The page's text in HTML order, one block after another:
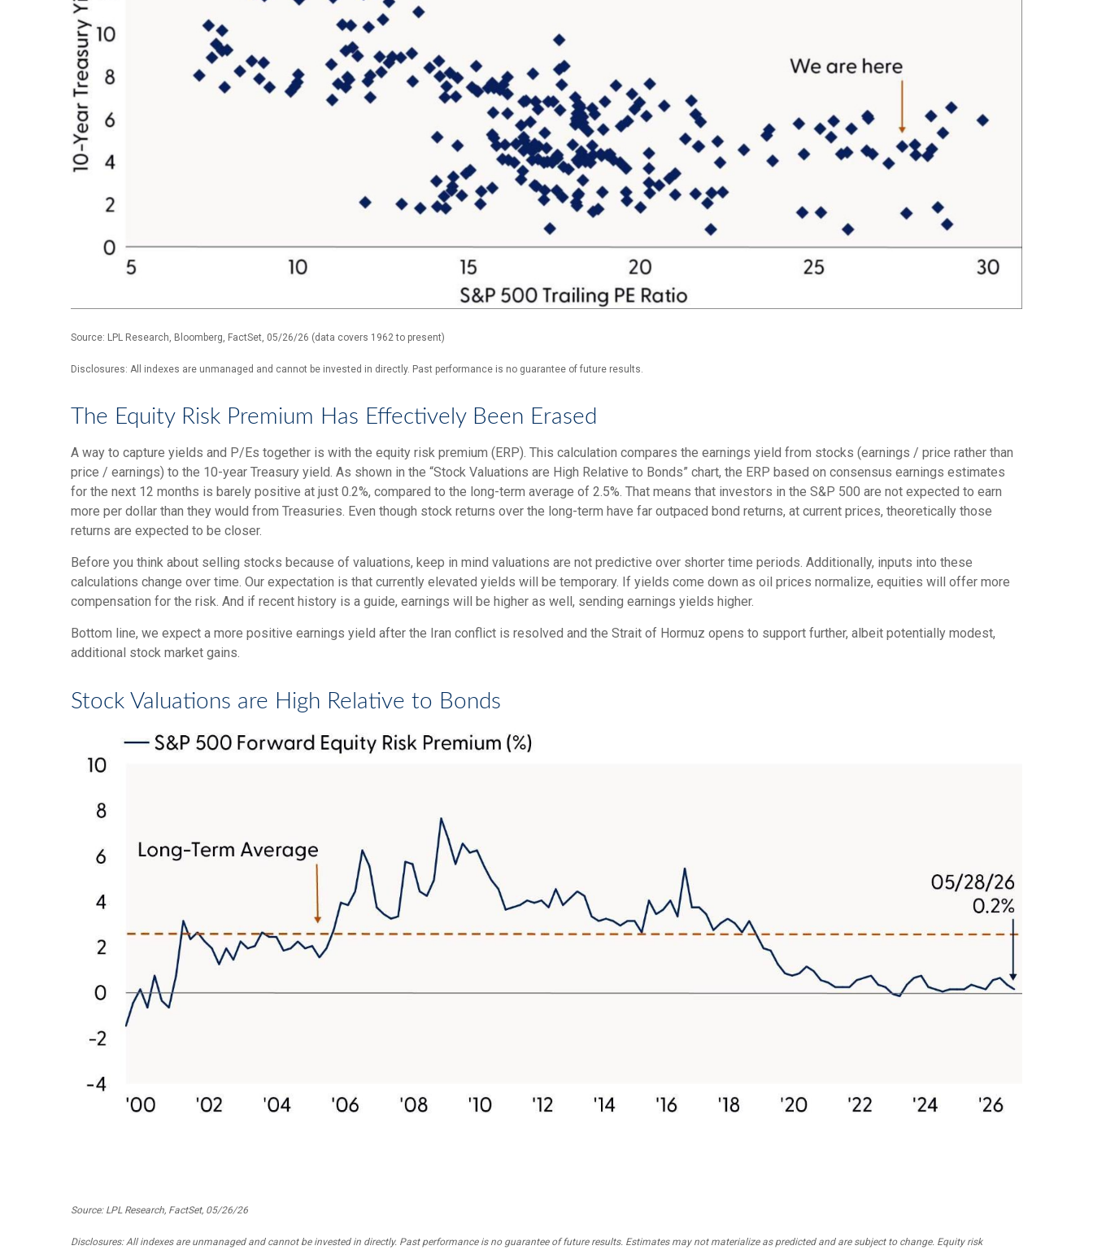
Source: LPL Research, Bloomberg, FactSet, 05/26/26 (data covers 1962 to present)
Disclosures: All indexes are unmanaged and cannot be invested in directly. Past performance is no guarantee of future results.
The Equity Risk Premium Has Effectively Been Erased
A way to capture yields and P/Es together is with the equity risk premium (ERP). This calculation compares the earnings yield from stocks (earnings / price rather than
price / earnings) to the 10-year Treasury yield. As shown in the “Stock Valuations are High Relative to Bonds” chart, the ERP based on consensus earnings estimates
for the next 12 months is barely positive at just 0.2%, compared to the long-term average of 2.5%. That means that investors in the S&P 500 are not expected to earn
more per dollar than they would from Treasuries. Even though stock returns over the long-term have far outpaced bond returns, at current prices, theoretically those
returns are expected to be closer.
Before you think about selling stocks because of valuations, keep in mind valuations are not predictive over shorter time periods. Additionally, inputs into these
calculations change over time. Our expectation is that currently elevated yields will be temporary. If yields come down as oil prices normalize, equities will offer more
compensation for the risk. And if recent history is a guide, earnings will be higher as well, sending earnings yields higher.
Bottom line, we expect a more positive earnings yield after the Iran conflict is resolved and the Strait of Hormuz opens to support further, albeit potentially modest,
additional stock market gains.
Stock Valuations are High Relative to Bonds
Source: LPL Research, FactSet, 05/26/26
Disclosures: All indexes are unmanaged and cannot be invested in directly. Past performance is no guarantee of future results. Estimates may not materialize as predicted and are subject to change. Equity risk